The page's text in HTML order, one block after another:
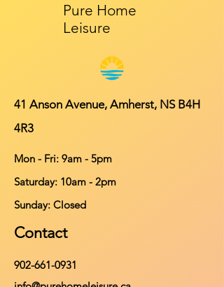
Pure Home
Leisure
41 Anson Avenue, Amherst, NS B4H
4R3
Mon - Fri: 9am - 5pm
​​Saturday: 10am - 2pm
​Sunday: Closed
Contact
902-661-0931